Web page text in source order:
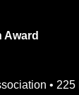
Award
•